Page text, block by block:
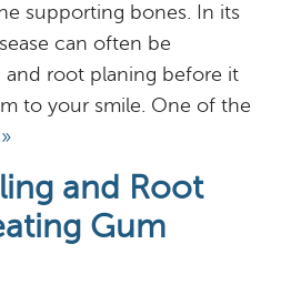
supporting bones. In its
can often be
root planing before it
to your smile. One of the
and Root
Gum